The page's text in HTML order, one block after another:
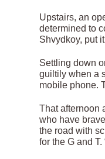
Upstairs, an
determined to
Shvydkoy, put
Settling down
guiltily when a
mobile phone.
That afternoon
who have
the road with
for the G and